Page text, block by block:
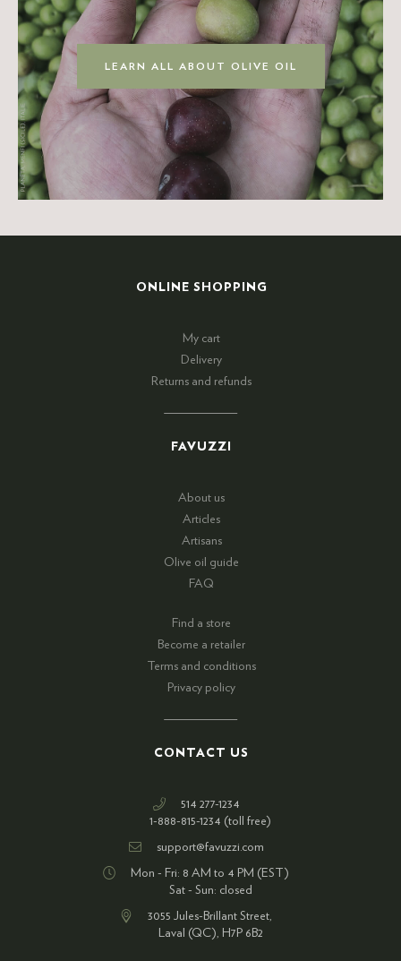
LEARN ALL ABOUT OLIVE OIL
ONLINE SHOPPING
My cart
Delivery
Returns and refunds
FAVUZZI
About us
Articles
Artisans
Olive oil guide
FAQ
Find a store
Become a retailer
Terms and conditions
Privacy policy
CONTACT US
514 277-1234
1-888-815-1234 (toll free)
support@favuzzi.com
Mon - Fri: 8 AM to 4 PM (EST)
Sat - Sun: closed
3055 Jules-Brillant Street,
Laval (QC), H7P 6B2